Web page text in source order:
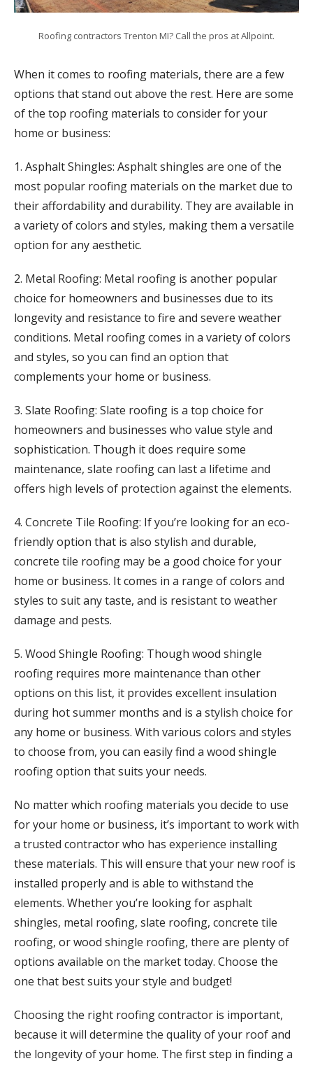
Roofing contractors Trenton MI? Call the pros at Allpoint.
When it comes to roofing materials, there are a few
options that stand out above the rest. Here are some
of the top roofing materials to consider for your
home or business:
1. Asphalt Shingles: Asphalt shingles are one of the
most popular roofing materials on the market due to
their affordability and durability. They are available in
a variety of colors and styles, making them a versatile
option for any aesthetic.
2. Metal Roofing: Metal roofing is another popular
choice for homeowners and businesses due to its
longevity and resistance to fire and severe weather
conditions. Metal roofing comes in a variety of colors
and styles, so you can find an option that
complements your home or business.
3. Slate Roofing: Slate roofing is a top choice for
homeowners and businesses who value style and
sophistication. Though it does require some
maintenance, slate roofing can last a lifetime and
offers high levels of protection against the elements.
4. Concrete Tile Roofing: If you’re looking for an eco-
friendly option that is also stylish and durable,
concrete tile roofing may be a good choice for your
home or business. It comes in a range of colors and
styles to suit any taste, and is resistant to weather
damage and pests.
5. Wood Shingle Roofing: Though wood shingle
roofing requires more maintenance than other
options on this list, it provides excellent insulation
during hot summer months and is a stylish choice for
any home or business. With various colors and styles
to choose from, you can easily find a wood shingle
roofing option that suits your needs.
No matter which roofing materials you decide to use
for your home or business, it’s important to work with
a trusted contractor who has experience installing
these materials. This will ensure that your new roof is
installed properly and is able to withstand the
elements. Whether you’re looking for asphalt
shingles, metal roofing, slate roofing, concrete tile
roofing, or wood shingle roofing, there are plenty of
options available on the market today. Choose the
one that best suits your style and budget!
Choosing the right roofing contractor is important,
because it will determine the quality of your roof and
the longevity of your home. The first step in finding a